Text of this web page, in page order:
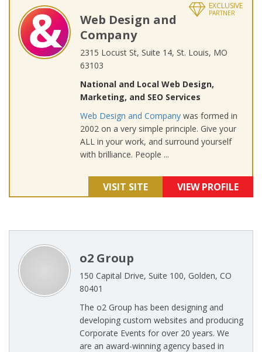
EXCLUSIVE
PARTNER
Web Design and
Company
2315 Locust St, Suite 14, St. Louis, MO
63103
National and Local Web Design,
Marketing, and SEO Services
Web Design and Company was formed in
2002 on a very simple principle. Give your
ALL in your work, and surround yourself
with brilliance. People ...
VISIT SITE VIEW PROFILE
o2 Group
150 Capital Drive, Suite 100, Golden, CO
80401
The o2 Group has been designing and
developing custom websites and producing
Corporate Events for over 20 years. We
are an award-winning agency based in